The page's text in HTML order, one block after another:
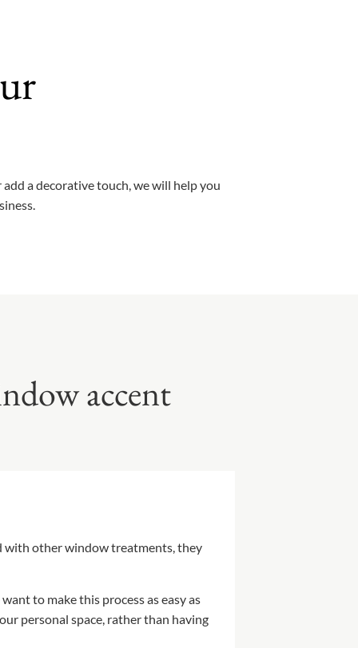
a decorative touch, we will help you
accent
with other window treatments, they
want to make this process as easy as
personal space, rather than having